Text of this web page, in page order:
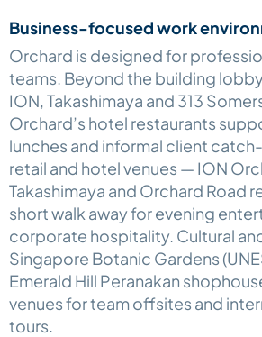
Business-focused work
Orchard is designed for
teams. Beyond the building
ION, Takashimaya and 313
Orchard’s hotel restaurants
lunches and informal client
retail and hotel venues — ION
Takashimaya and Orchard Road
short walk away for evening
corporate hospitality. Cultural
Singapore Botanic Gardens
Emerald Hill Peranakan
venues for team offsites and
tours.